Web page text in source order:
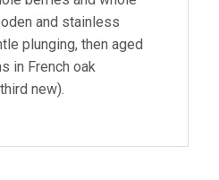
and stainless
plunging, then aged
in French oak
new).